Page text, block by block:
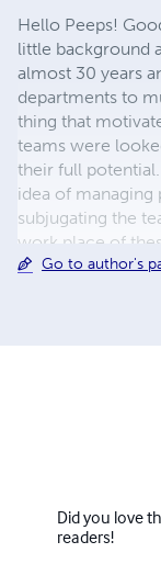
Hello Peeps!
little background
almost 30 years
departments to
thing that
teams were
their full
idea of managing
subjugating the
work place of
I have written the
Midlands, which
taking the time
Go to author's
Did you love
readers!